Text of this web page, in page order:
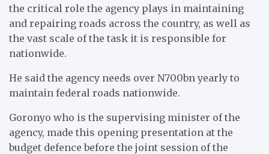
the critical role the agency plays in maintaining
and repairing roads across the country, as well as
the vast scale of the task it is responsible for
nationwide.
He said the agency needs over N700bn yearly to
maintain federal roads nationwide.
Goronyo who is the supervising minister of the
agency, made this opening presentation at the
budget defence before the joint session of the